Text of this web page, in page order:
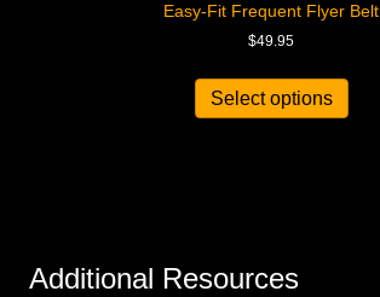
Easy-Fit Frequent Flyer Belt
$49.95
Select options
Additional Resources